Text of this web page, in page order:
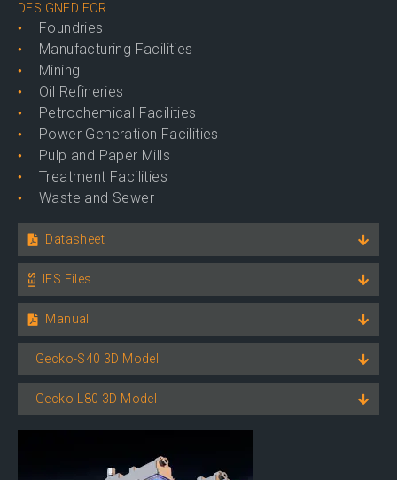
DESIGNED FOR
Foundries
Manufacturing Facilities
Mining
Oil Refineries
Petrochemical Facilities
Power Generation Facilities
Pulp and Paper Mills
Treatment Facilities
Waste and Sewer
Datasheet
IES Files
Manual
Gecko-S40 3D Model
Gecko-L80 3D Model